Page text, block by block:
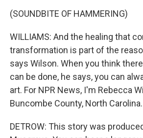
(SOUNDBITE OF HAMMERING)
WILLIAMS: And the healing that
transformation is part of the
says Wilson. When you think
can be done, he says, you can
art. For NPR News, I'm Rebecca
Buncombe County, North Carolina.
DETROW: This story was